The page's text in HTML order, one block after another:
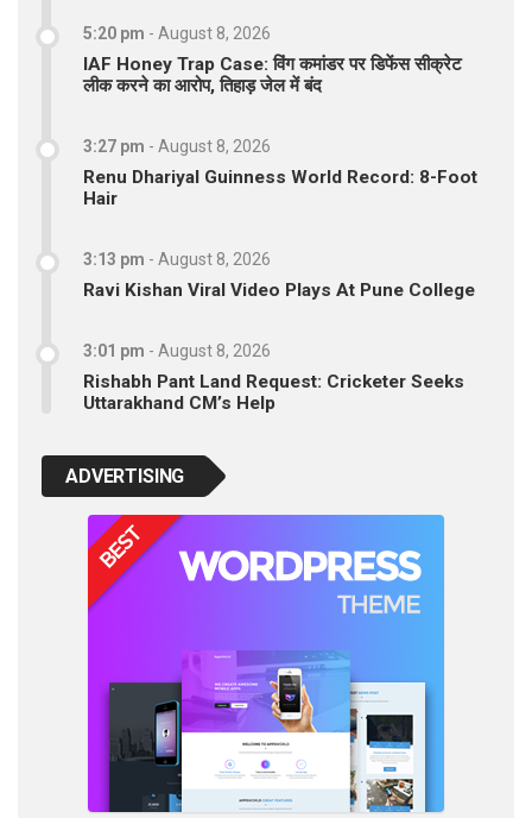
5:20 pm - August 8, 2026
IAF Honey Trap Case: विंग कमांडर पर डिफेंस सीक्रेट
लीक करने का आरोप, तिहाड़ जेल में बंद
3:27 pm - August 8, 2026
Renu Dhariyal Guinness World Record: 8-Foot
Hair
3:13 pm - August 8, 2026
Ravi Kishan Viral Video Plays At Pune College
3:01 pm - August 8, 2026
Rishabh Pant Land Request: Cricketer Seeks
Uttarakhand CM’s Help
ADVERTISING